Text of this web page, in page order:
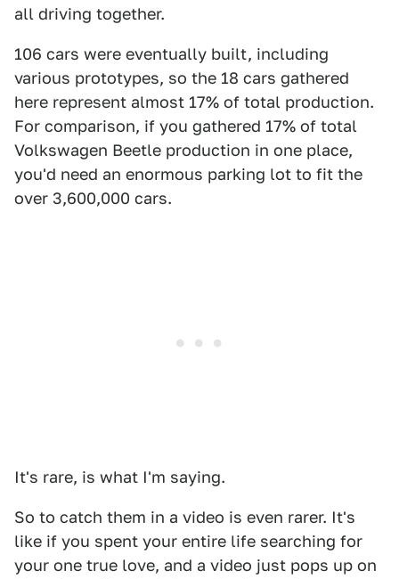
all driving together.
106 cars were eventually built, including
various prototypes, so the 18 cars gathered
here represent almost 17% of total production.
For comparison, if you gathered 17% of total
Volkswagen Beetle production in one place,
you'd need an enormous parking lot to fit the
over 3,600,000 cars.
It's rare, is what I'm saying.
So to catch them in a video is even rarer. It's
like if you spent your entire life searching for
your one true love, and a video just pops up on